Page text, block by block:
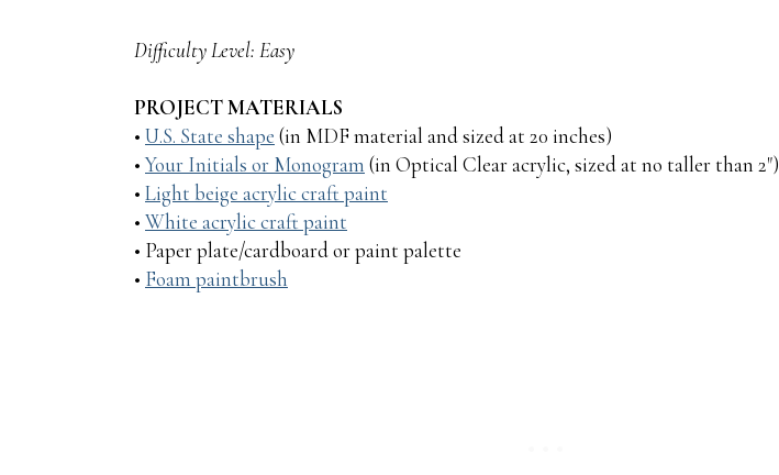
Difficulty Level: Easy
PROJECT MATERIALS
• U.S. State shape (in MDF material and sized at 20 inches)
•Your Initials or Monogram (in Optical Clear acrylic, sized at no taller than 2")
• Light beige acrylic craft paint
• White acrylic craft paint
• Paper plate/cardboard or paint palette
• Foam paintbrush